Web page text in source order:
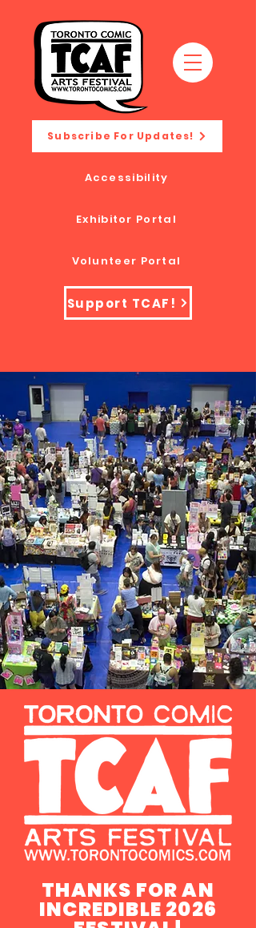
Subscribe For Updates!
Support TCAF!
Accessibility
Exhibitor Portal
Volunteer Portal
THANKS FOR AN
INCREDIBLE 2026